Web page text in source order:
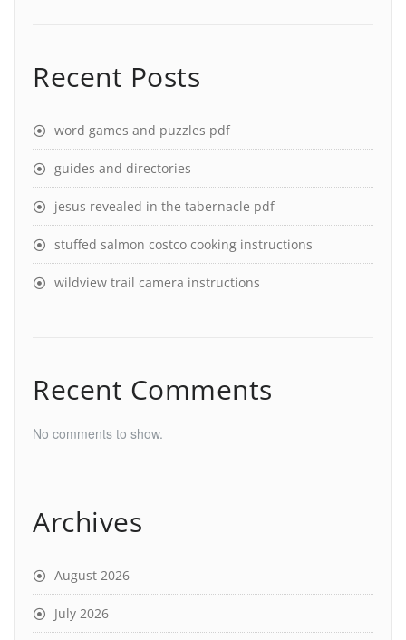
Recent Posts
word games and puzzles pdf
guides and directories
jesus revealed in the tabernacle pdf
stuffed salmon costco cooking instructions
wildview trail camera instructions
Recent Comments
No comments to show.
Archives
August 2026
July 2026